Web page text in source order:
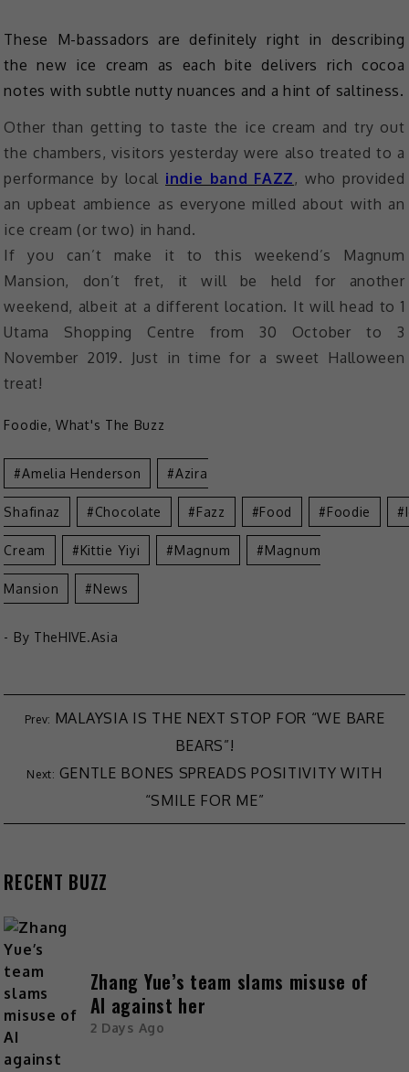
These M-bassadors are definitely right in describing
the new ice cream as each bite delivers rich cocoa
notes with subtle nutty nuances and a hint of saltiness.
Other than getting to taste the ice cream and try out
the chambers, visitors yesterday were also treated to a
performance by local indie band FAZZ, who provided
an upbeat ambience as everyone milled about with an
ice cream (or two) in hand.
If you can’t make it to this weekend’s Magnum
Mansion, don’t fret, it will be held for another
weekend, albeit at a different location. It will head to 1
Utama Shopping Centre from 30 October to 3
November 2019. Just in time for a sweet Halloween
treat!
Foodie,What's The Buzz
Amelia Henderson Azira
Shafinaz Chocolate Fazz Food Foodie
Cream Kittie Yiyi Magnum Magnum
Mansion News
- By TheHIVE.Asia
MALAYSIA IS THE NEXT STOP FOR “WE BARE
BEARS”!
GENTLE BONES SPREADS POSITIVITY WITH
“SMILE FOR ME”
RECENT BUZZ
Zhang Yue’s team slams misuse of
AI against her
2 Days Ago